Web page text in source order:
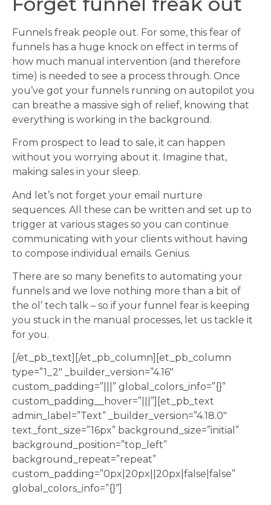
Funnels freak people out. For some, this fear of
funnels has a huge knock on effect in terms of
how much manual intervention (and therefore
time) is needed to see a process through. Once
you’ve got your funnels running on autopilot you
can breathe a massive sigh of relief, knowing that
everything is working in the background.
From prospect to lead to sale, it can happen
without you worrying about it. Imagine that,
making sales in your sleep.
And let’s not forget your email nurture
sequences. All these can be written and set up to
trigger at various stages so you can continue
communicating with your clients without having
to compose individual emails. Genius.
There are so many benefits to automating your
funnels and we love nothing more than a bit of
the ol’ tech talk – so if your funnel fear is keeping
you stuck in the manual processes, let us tackle it
for you.
[/et_pb_text][/et_pb_column][et_pb_column
type=”1_2″ _builder_version=”4.16″
custom_padding=”|||” global_colors_info=”{}”
custom_padding__hover=”|||”][et_pb_text
admin_label=”Text” _builder_version=”4.18.0″
text_font_size=”16px” background_size=”initial”
background_position=”top_left”
background_repeat=”repeat”
custom_padding=”0px|20px||20px|false|false”
global_colors_info=”{}”]